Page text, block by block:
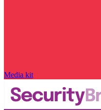
Media kit